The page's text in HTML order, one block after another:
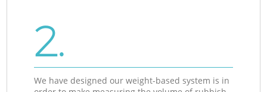
2.
We have designed our weight-based system is in